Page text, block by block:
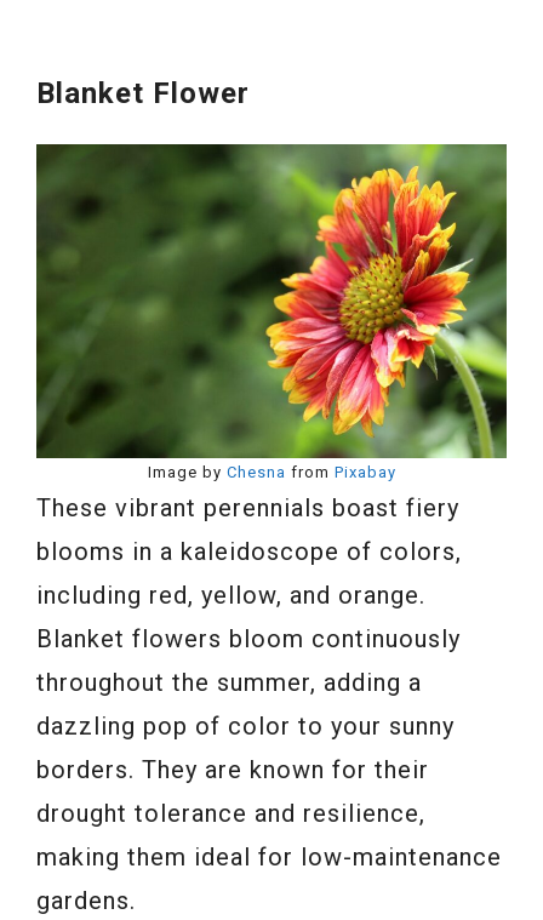
Blanket Flower
Image by Chesna from Pixabay
These vibrant perennials boast fiery
blooms in a kaleidoscope of colors,
including red, yellow, and orange.
Blanket flowers bloom continuously
throughout the summer, adding a
dazzling pop of color to your sunny
borders. They are known for their
drought tolerance and resilience,
making them ideal for low-maintenance
gardens.